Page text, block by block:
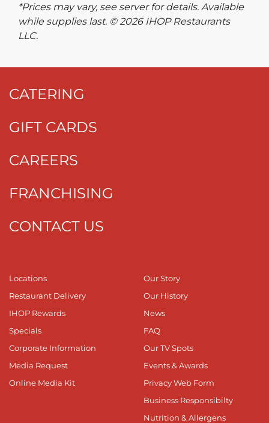
*Prices may vary, see server for details. Available
while supplies last. © 2026 IHOP Restaurants
LLC.
CATERING
GIFT CARDS
CAREERS
FRANCHISING
CONTACT US
Locations
Restaurant Delivery
IHOP Rewards
Specials
Corporate Information
Media Request
Online Media Kit
Our Story
Our History
News
FAQ
Our TV Spots
Events & Awards
Privacy Web Form
Business Responsibilty
Nutrition & Allergens